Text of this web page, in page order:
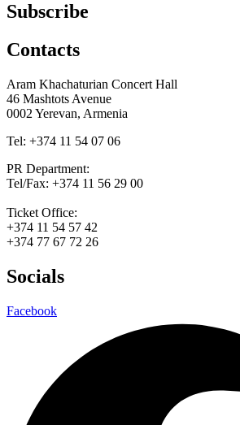
Subscribe
Contacts
Aram Khachaturian Concert Hall
46 Mashtots Avenue
0002 Yerevan, Armenia
Tel: +374 11 54 07 06
PR Department:
Tel/Fax: +374 11 56 29 00
Ticket Office:
+374 11 54 57 42
+374 77 67 72 26
Socials
Facebook